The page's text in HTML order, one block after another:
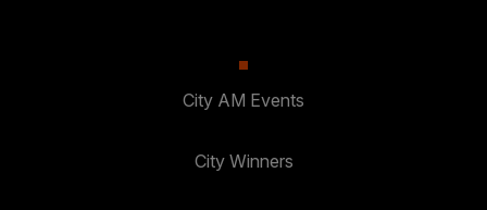
City AM Events
City Winners